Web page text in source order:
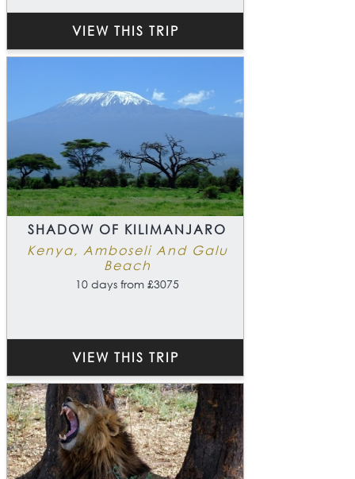
VIEW THIS TRIP
SHADOW OF KILIMANJARO
Kenya, Amboseli And Galu
Beach
10 days from £3075
VIEW THIS TRIP